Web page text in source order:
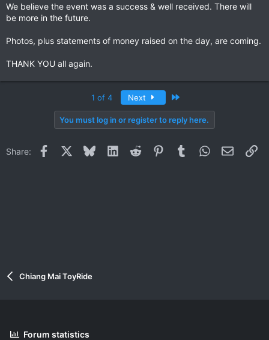
We believe the event was a success & well received. There will
be more in the future.
Photos, plus statements of money raised on the day, are coming.
THANK YOU all again.
1 of 4 Next
You must log in or register to reply here.
Share: Facebook BlueskyLinkedInReddit PinterestTumblrWhatsApp
Email
Chiang Mai ToyRide
Forum statistics